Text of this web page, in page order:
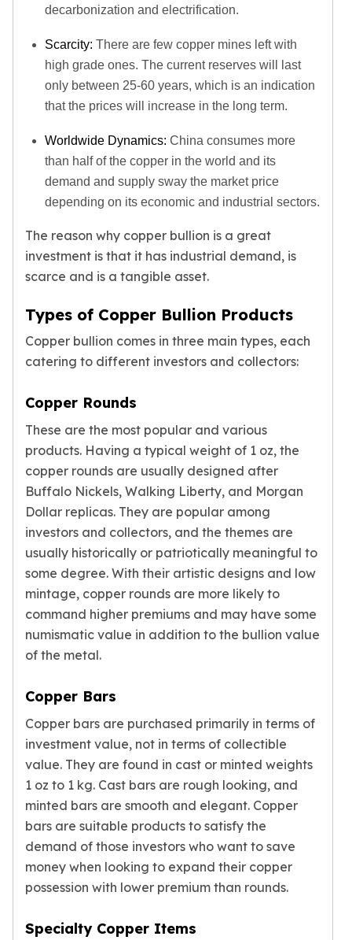
Humanitas
Equilibrium
Pressburg Mint Bars
Pressburg Mint Rounds
Rand Refinery Gold Bars
Kinebar
Pamp Suisse Gold Bars
Asahi Mint Gold Bars
Valcambi Gold Bars
Combi Bars
Geiger Edelmetalle Coins
Geiger Edelmetalle Gold Bars
Credit Suisse Gold Bars
Republic Metals Corporation
Johnson Matthey Mint Gold Bars
Nadir Refinery Gold Bars
Chinese Panda
Private Mint Gold Coins
Platinum
New Arrivals in Platinum
Platinum Coins
Platinum Bars
Valcambi
Argor Heraeus
United States Mint
American Eagle
Royal Canadian Mint
Maple Leaf
Perth Mint
Koala
kookaburra
British Royal Mint
Britannia
Tudor's Beast
Austrian Mint
Philharmonic
Copper Rounds
Golden State Mint
Aztec
Christmas
decarbonization and electrification.
Scarcity: There are few copper mines left with
high grade ones. The current reserves will last
only between 25-60 years, which is an indication
that the prices will increase in the long term.
Worldwide Dynamics: China consumes more
than half of the copper in the world and its
demand and supply sway the market price
depending on its economic and industrial sectors.
The reason why copper bullion is a great
investment is that it has industrial demand, is
scarce and is a tangible asset.
Types of Copper Bullion Products
Copper bullion comes in three main types, each
catering to different investors and collectors:
Copper Rounds
These are the most popular and various
products. Having a typical weight of 1 oz, the
copper rounds are usually designed after
Buffalo Nickels, Walking Liberty, and Morgan
Dollar replicas. They are popular among
investors and collectors, and the themes are
usually historically or patriotically meaningful to
some degree. With their artistic designs and low
mintage, copper rounds are more likely to
command higher premiums and may have some
numismatic value in addition to the bullion value
of the metal.
Copper Bars
Copper bars are purchased primarily in terms of
investment value, not in terms of collectible
value. They are found in cast or minted weights
1 oz to 1 kg. Cast bars are rough looking, and
minted bars are smooth and elegant. Copper
bars are suitable products to satisfy the
demand of those investors who want to save
money when looking to expand their copper
possession with lower premium than rounds.
Specialty Copper Items